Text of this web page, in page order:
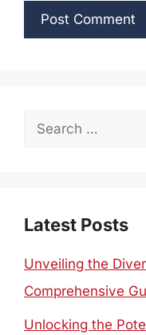
Search
Latest Posts
Unveiling the
Comprehensive
Unlocking the